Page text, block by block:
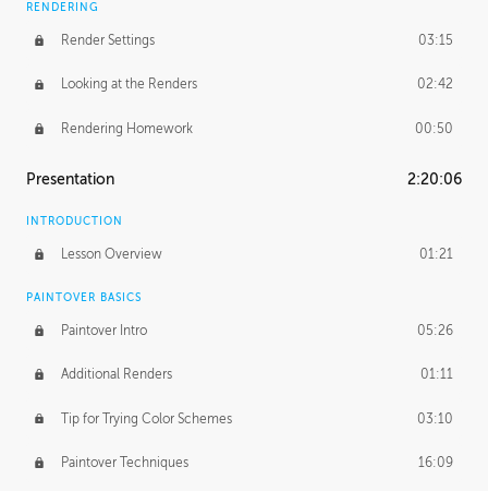
RENDERING
Render Settings 03:15
Looking at the Renders 02:42
Rendering Homework 00:50
Presentation 2:20:06
INTRODUCTION
Lesson Overview 01:21
PAINTOVER BASICS
Paintover Intro 05:26
Additional Renders 01:11
Tip for Trying Color Schemes 03:10
Paintover Techniques 16:09